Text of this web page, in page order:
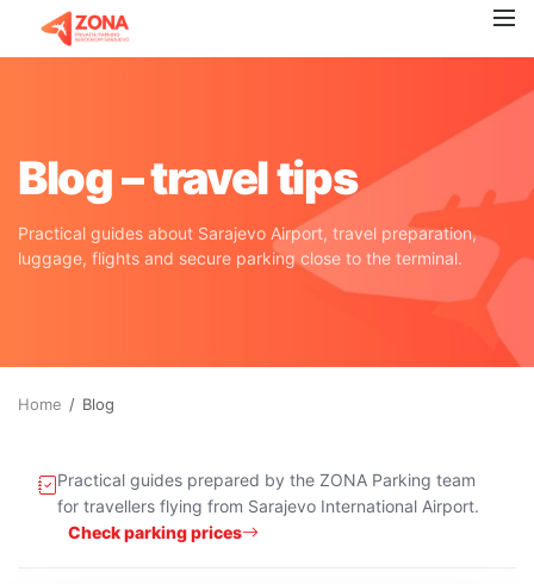
Blog – travel tips
Practical guides about Sarajevo Airport, travel preparation,
luggage, flights and secure parking close to the terminal.
Home Blog
Practical guides prepared by the ZONA Parking team
for travellers flying from Sarajevo International Airport.
Check parking prices